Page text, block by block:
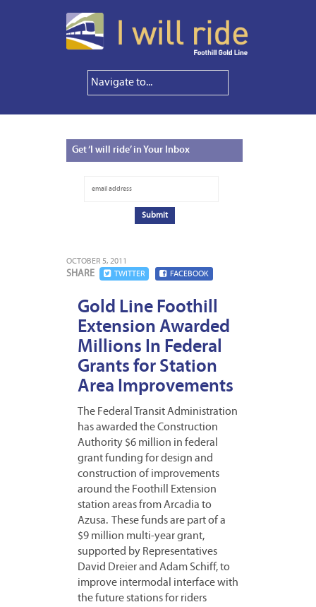
Get‘I will ride’ in Your Inbox
OCTOBER 5, 2011
SHARE TWITTER FACEBOOK
Gold Line Foothill
Extension Awarded
Millions In Federal
Grants for Station
Area Improvements
The Federal Transit Administration
has awarded the Construction
Authority $6 million in federal
grant funding for design and
construction of improvements
around the Foothill Extension
station areas from Arcadia to
Azusa. These funds are part of a
$9 million multi-year grant,
supported by Representatives
David Dreier and Adam Schiff, to
improve intermodal interface with
the future stations for riders